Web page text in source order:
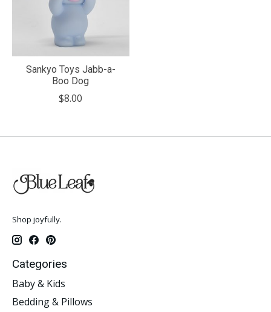
Sankyo Toys Jabb-a-
Boo Dog
$8.00
Shop joyfully.
Categories
Baby & Kids
Bedding & Pillows